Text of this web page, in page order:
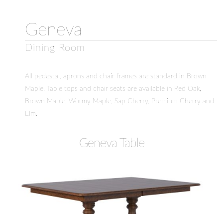
Geneva
Dining Room
All pedestal, aprons and chair frames are standard in Brown
Maple. Table tops and chair seats are available in Red Oak,
Brown Maple, Wormy Maple, Sap Cherry, Premium Cherry and
Elm.
Geneva Table